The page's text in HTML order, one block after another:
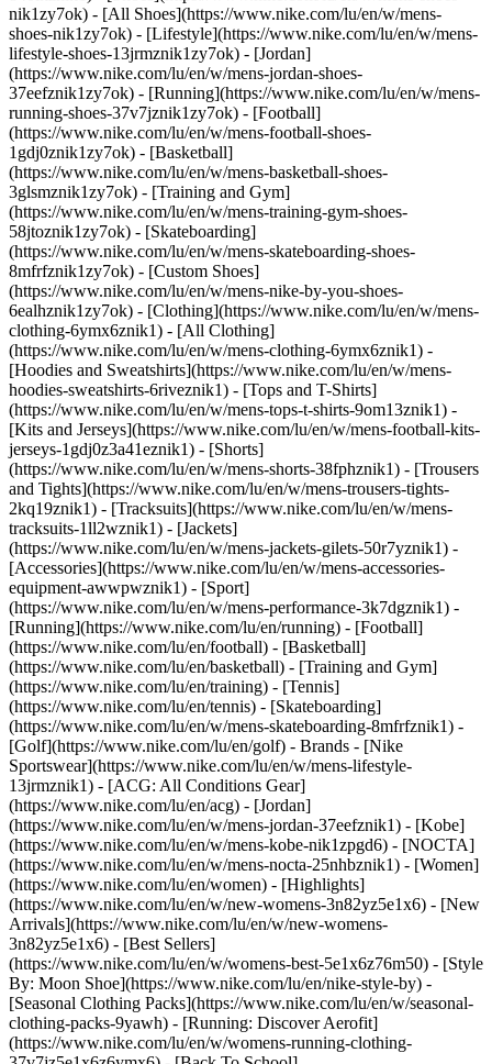
nik1zy7ok) - [All Shoes](https://www.nike.com/lu/en/w/mens-
shoes-nik1zy7ok) - [Lifestyle](https://www.nike.com/lu/en/w/mens-
lifestyle-shoes-13jrmznik1zy7ok) - [Jordan]
(https://www.nike.com/lu/en/w/mens-jordan-shoes-
37eefznik1zy7ok) - [Running](https://www.nike.com/lu/en/w/mens-
running-shoes-37v7jznik1zy7ok) - [Football]
(https://www.nike.com/lu/en/w/mens-football-shoes-
1gdj0znik1zy7ok) - [Basketball]
(https://www.nike.com/lu/en/w/mens-basketball-shoes-
3glsmznik1zy7ok) - [Training and Gym]
(https://www.nike.com/lu/en/w/mens-training-gym-shoes-
58jtoznik1zy7ok) - [Skateboarding]
(https://www.nike.com/lu/en/w/mens-skateboarding-shoes-
8mfrfznik1zy7ok) - [Custom Shoes]
(https://www.nike.com/lu/en/w/mens-nike-by-you-shoes-
6ealhznik1zy7ok) - [Clothing](https://www.nike.com/lu/en/w/mens-
clothing-6ymx6znik1) - [All Clothing]
(https://www.nike.com/lu/en/w/mens-clothing-6ymx6znik1) -
[Hoodies and Sweatshirts](https://www.nike.com/lu/en/w/mens-
hoodies-sweatshirts-6riveznik1) - [Tops and T-Shirts]
(https://www.nike.com/lu/en/w/mens-tops-t-shirts-9om13znik1) -
[Kits and Jerseys](https://www.nike.com/lu/en/w/mens-football-kits-
jerseys-1gdj0z3a41eznik1) - [Shorts]
(https://www.nike.com/lu/en/w/mens-shorts-38fphznik1) - [Trousers
and Tights](https://www.nike.com/lu/en/w/mens-trousers-tights-
2kq19znik1) - [Tracksuits](https://www.nike.com/lu/en/w/mens-
tracksuits-1ll2wznik1) - [Jackets]
(https://www.nike.com/lu/en/w/mens-jackets-gilets-50r7yznik1) -
[Accessories](https://www.nike.com/lu/en/w/mens-accessories-
equipment-awwpwznik1) - [Sport]
(https://www.nike.com/lu/en/w/mens-performance-3k7dgznik1) -
[Running](https://www.nike.com/lu/en/running) - [Football]
(https://www.nike.com/lu/en/football) - [Basketball]
(https://www.nike.com/lu/en/basketball) - [Training and Gym]
(https://www.nike.com/lu/en/training) - [Tennis]
(https://www.nike.com/lu/en/tennis) - [Skateboarding]
(https://www.nike.com/lu/en/w/mens-skateboarding-8mfrfznik1) -
[Golf](https://www.nike.com/lu/en/golf) - Brands - [Nike
Sportswear](https://www.nike.com/lu/en/w/mens-lifestyle-
13jrmznik1) - [ACG: All Conditions Gear]
(https://www.nike.com/lu/en/acg) - [Jordan]
(https://www.nike.com/lu/en/w/mens-jordan-37eefznik1) - [Kobe]
(https://www.nike.com/lu/en/w/mens-kobe-nik1zpgd6) - [NOCTA]
(https://www.nike.com/lu/en/w/mens-nocta-25nhbznik1) - [Women]
(https://www.nike.com/lu/en/women) - [Highlights]
(https://www.nike.com/lu/en/w/new-womens-3n82yz5e1x6) - [New
Arrivals](https://www.nike.com/lu/en/w/new-womens-
3n82yz5e1x6) - [Best Sellers]
(https://www.nike.com/lu/en/w/womens-best-5e1x6z76m50) - [Style
By: Moon Shoe](https://www.nike.com/lu/en/nike-style-by) -
[Seasonal Clothing Packs](https://www.nike.com/lu/en/w/seasonal-
clothing-packs-9yawh) - [Running: Discover Aerofit]
(https://www.nike.com/lu/en/w/womens-running-clothing-